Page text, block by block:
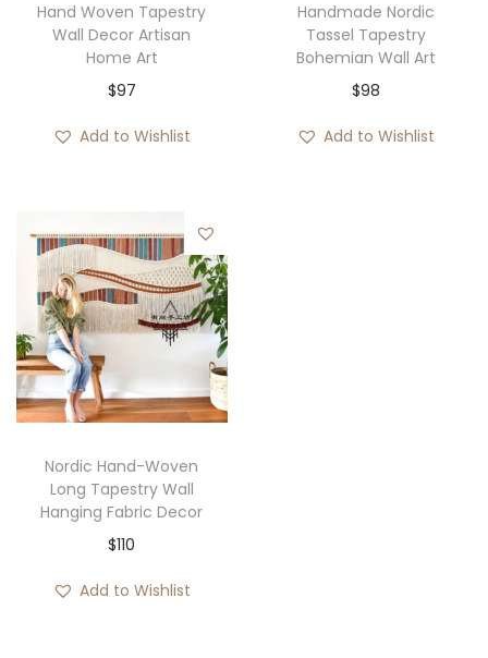
Hand Woven Tapestry
Wall Decor Artisan
Home Art
$97
Add to Wishlist
Handmade Nordic
Tassel Tapestry
Bohemian Wall Art
$98
Add to Wishlist
Nordic Hand-Woven
Long Tapestry Wall
Hanging Fabric Decor
$110
Add to Wishlist